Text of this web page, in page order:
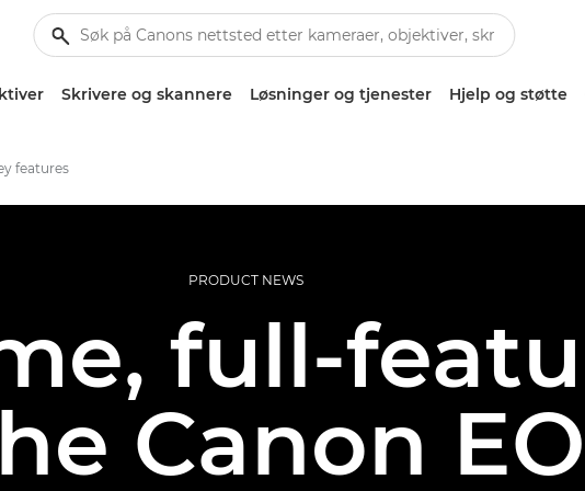
Skrivere og skannere Løsninger og tjenester Hjelp og støtte
features
PRODUCT NEWS
full-
Canon